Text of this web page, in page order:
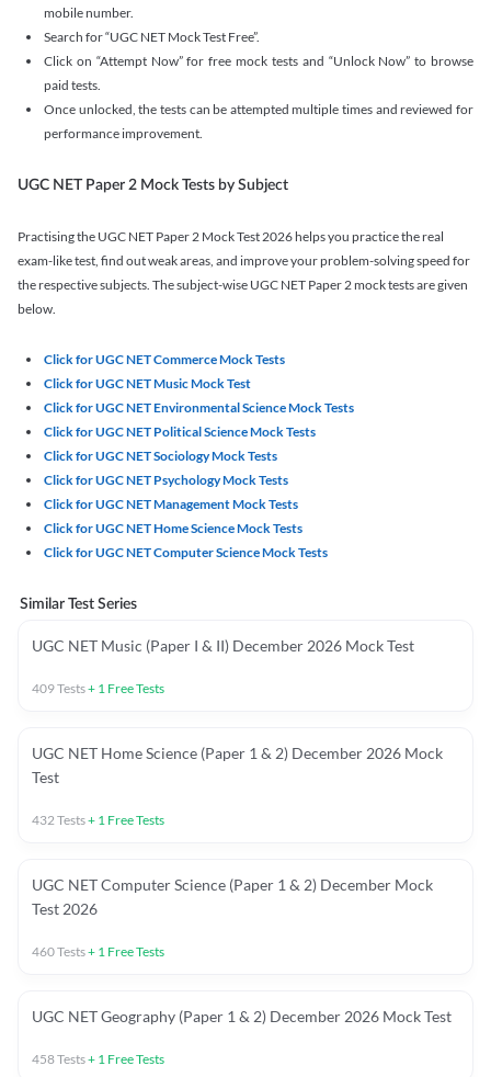
mobile number.
Search for “UGC NET Mock Test Free”.
Click on “Attempt Now” for free mock tests and “Unlock Now” to browse
paid tests.
Once unlocked, the tests can be attempted multiple times and reviewed for
performance improvement.
UGC NET Paper 2 Mock Tests by Subject
Practising the UGC NET Paper 2 Mock Test 2026 helps you practice the real
exam-like test, find out weak areas, and improve your problem-solving speed for
the respective subjects. The subject-wise UGC NET Paper 2 mock tests are given
below.
Click for UGC NET Commerce Mock Tests
Click for UGC NET Music Mock Test
Click for UGC NET Environmental Science Mock Tests
Click for UGC NET Political Science Mock Tests
Click for UGC NET Sociology Mock Tests
Click for UGC NET Psychology Mock Tests
Click for UGC NET Management Mock Tests
Click for UGC NET Home Science Mock Tests
Click for UGC NET Computer Science Mock Tests
Similar Test Series
UGC NET Music (Paper I & II) December 2026 Mock Test
409Tests+ 1 Free Tests
UGC NET Home Science (Paper 1 & 2) December 2026 Mock
Test
432Tests+ 1 Free Tests
UGC NET Computer Science (Paper 1 & 2) December Mock
Test 2026
460Tests+ 1 Free Tests
UGC NET Geography (Paper 1 & 2) December 2026 Mock Test
458Tests+ 1 Free Tests